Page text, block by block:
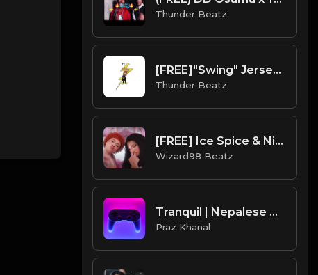
Thunder Beatz
[FREE]"Swing" Jersey Club/Drill Type Beat prod. thunder beatz
Thunder Beatz
[FREE] Ice Spice & Nicki Minaj - PrinceSs Diana Type Beat
Wizard98 Beatz
Tranquil | Nepalese Drill Type Beat [Copyright Free Music]
Praz Khanal